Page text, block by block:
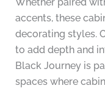
Whether paired
accents, these
decorating styles.
to add depth and
Black Journey is
spaces where